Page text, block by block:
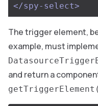
</spy-select>
The trigger element,
example, must
and return a